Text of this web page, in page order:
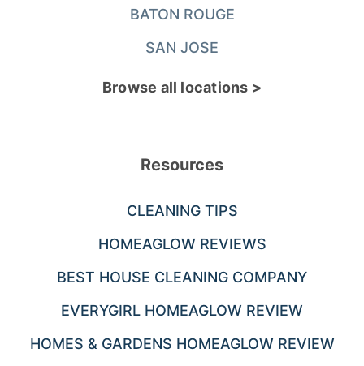
BATON ROUGE
SAN JOSE
Browse all locations >
Resources
CLEANING TIPS
HOMEAGLOW REVIEWS
BEST HOUSE CLEANING COMPANY
EVERYGIRL HOMEAGLOW REVIEW
HOMES & GARDENS HOMEAGLOW REVIEW